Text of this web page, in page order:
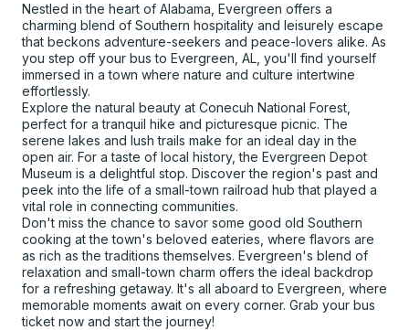
Nestled in the heart of Alabama, Evergreen offers a
charming blend of Southern hospitality and leisurely escape
that beckons adventure-seekers and peace-lovers alike. As
you step off your bus to Evergreen, AL, you'll find yourself
immersed in a town where nature and culture intertwine
effortlessly.
Explore the natural beauty at Conecuh National Forest,
perfect for a tranquil hike and picturesque picnic. The
serene lakes and lush trails make for an ideal day in the
open air. For a taste of local history, the Evergreen Depot
Museum is a delightful stop. Discover the region's past and
peek into the life of a small-town railroad hub that played a
vital role in connecting communities.
Don't miss the chance to savor some good old Southern
cooking at the town's beloved eateries, where flavors are
as rich as the traditions themselves. Evergreen's blend of
relaxation and small-town charm offers the ideal backdrop
for a refreshing getaway. It's all aboard to Evergreen, where
memorable moments await on every corner. Grab your bus
ticket now and start the journey!